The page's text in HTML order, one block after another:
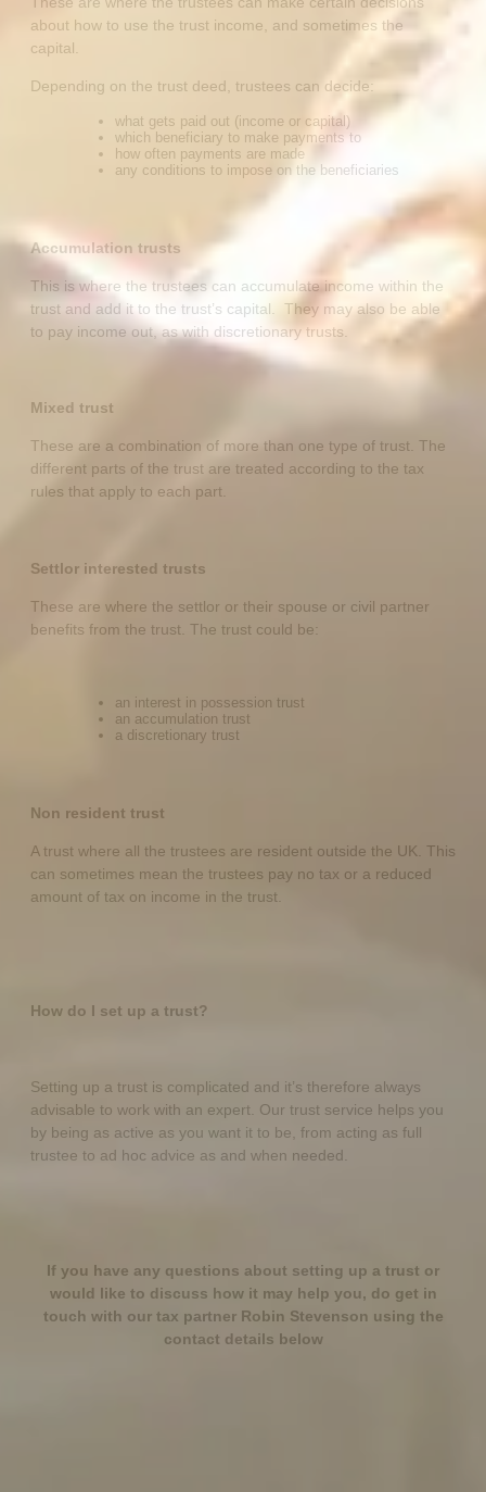
about how to use the trust income, and sometimes the
capital.
Depending on the trust deed, trustees can decide:
what gets paid out (income or capital)
which beneficiary to make payments to
how often payments are made
any conditions to impose on the beneficiaries
Accumulation trusts
This is where the trustees can accumulate income within the
trust and add it to the trust’s capital. They may also be able
to pay income out, as with discretionary trusts.
Mixed trust
These are a combination of more than one type of trust. The
different parts of the trust are treated according to the tax
rules that apply to each part.
Settlor interested trusts
These are where the settlor or their spouse or civil partner
benefits from the trust. The trust could be:
an interest in possession trust
an accumulation trust
a discretionary trust
Non resident trust
A trust where all the trustees are resident outside the UK. This
can sometimes mean the trustees pay no tax or a reduced
amount of tax on income in the trust.
How do I set up a trust?
Setting up a trust is complicated and it’s therefore always
advisable to work with an expert. Our trust service helps you
by being as active as you want it to be, from acting as full
trustee to ad hoc advice as and when needed.
If you have any questions about setting up a trust or
would like to discuss how it may help you, do get in
touch with our tax partner Robin Stevenson using the
contact details below